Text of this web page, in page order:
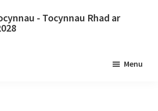
- Tocynnau Rhad ar
Menu